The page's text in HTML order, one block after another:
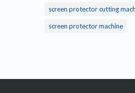
screen protector cutting
screen protector machine